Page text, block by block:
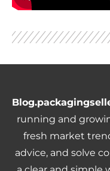
running and
fresh market
advice, and solve